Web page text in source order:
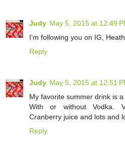
Judy May 5, 2015 at 12:49
I'm following you on IG,
Reply
Judy May 5, 2015 at 12:51
My favorite summer drink is
With or without Vodka.
Cranberry juice and lots and
Reply